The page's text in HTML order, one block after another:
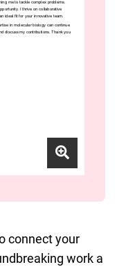
connect your
work a